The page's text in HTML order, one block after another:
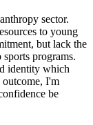
sector.
to young
but lack the
programs.
identity which
outcome, I'm
be